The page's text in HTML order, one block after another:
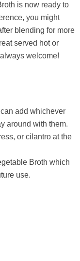
is now ready to
you might
blending for more
served hot or
welcome!
add whichever
around with them.
or cilantro at the
Broth which
use.